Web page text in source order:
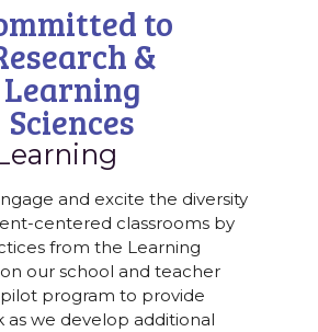
to
&
Learning
Sciences
and excite the diversity
centered classrooms by
from the Learning
our school and teacher
program to provide
we develop additional